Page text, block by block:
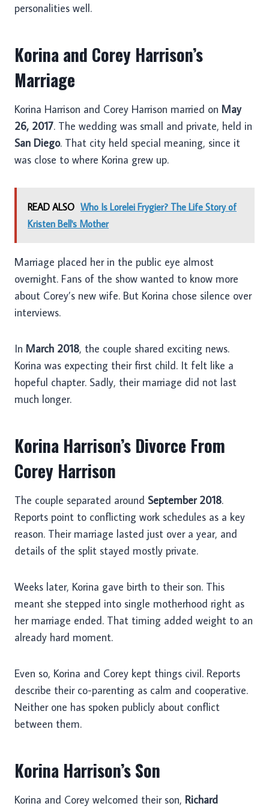
personalities well.
Korina and Corey Harrison’s
Marriage
Korina Harrison and Corey Harrison married on May
26, 2017. The wedding was small and private, held in
San Diego. That city held special meaning, since it
was close to where Korina grew up.
READ ALSO Who Is Lorelei Frygier? The Life Story of
Kristen Bell's Mother
Marriage placed her in the public eye almost
overnight. Fans of the show wanted to know more
about Corey’s new wife. But Korina chose silence over
interviews.
In March 2018, the couple shared exciting news.
Korina was expecting their first child. It felt like a
hopeful chapter. Sadly, their marriage did not last
much longer.
Korina Harrison’s Divorce From
Corey Harrison
The couple separated around September 2018.
Reports point to conflicting work schedules as a key
reason. Their marriage lasted just over a year, and
details of the split stayed mostly private.
Weeks later, Korina gave birth to their son. This
meant she stepped into single motherhood right as
her marriage ended. That timing added weight to an
already hard moment.
Even so, Korina and Corey kept things civil. Reports
describe their co-parenting as calm and cooperative.
Neither one has spoken publicly about conflict
between them.
Korina Harrison’s Son
Korina and Corey welcomed their son, Richard